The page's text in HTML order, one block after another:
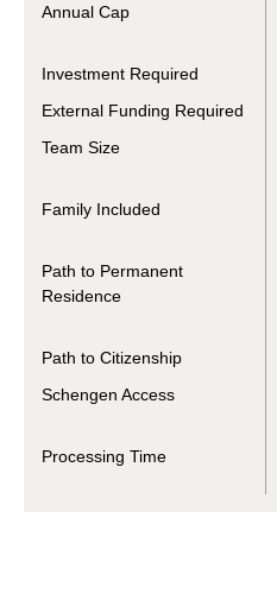
Annual Cap
Investment Required
External Funding Required
Team Size
Family Included
Path to Permanent
Residence
Path to Citizenship
Schengen Access
Processing Time